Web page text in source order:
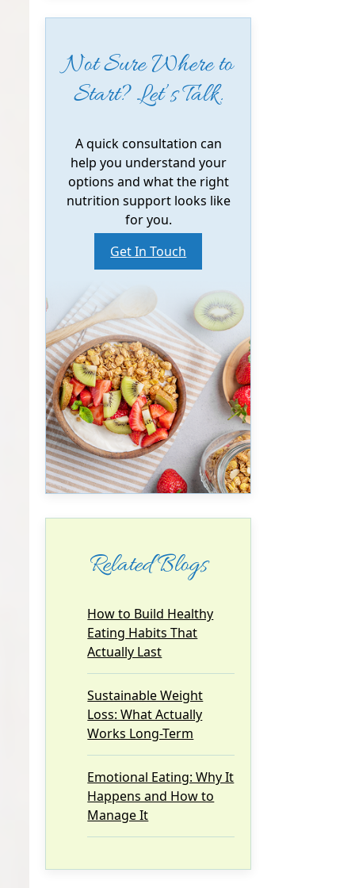
Not Sure Where to
Start? Let’s Talk.
A quick consultation can
help you understand your
options and what the right
nutrition support looks like
for you.
Get In Touch
Related Blogs
How to Build Healthy
Eating Habits That
Actually Last
Sustainable Weight
Loss: What Actually
Works Long-Term
Emotional Eating: Why It
Happens and How to
Manage It